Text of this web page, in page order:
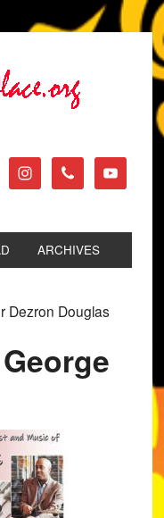
ARCHIVES
Dezron Douglas